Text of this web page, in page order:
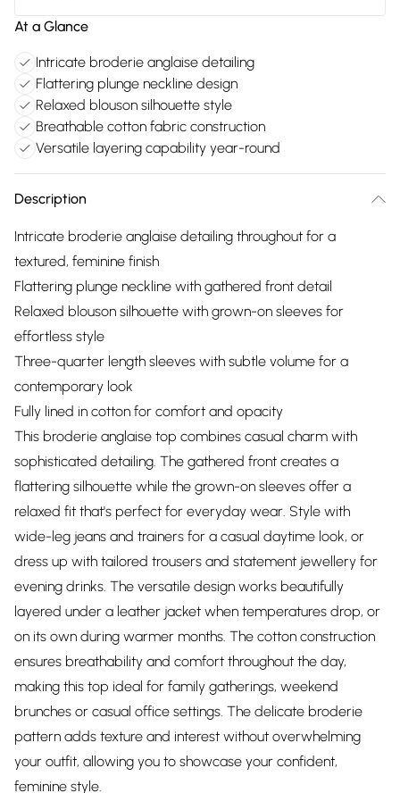
At a Glance
Intricate broderie anglaise detailing
Flattering plunge neckline design
Relaxed blouson silhouette style
Breathable cotton fabric construction
Versatile layering capability year-round
Description
Intricate broderie anglaise detailing throughout for a
textured, feminine finish
Flattering plunge neckline with gathered front detail
Relaxed blouson silhouette with grown-on sleeves for
effortless style
Three-quarter length sleeves with subtle volume for a
contemporary look
Fully lined in cotton for comfort and opacity
This broderie anglaise top combines casual charm with
sophisticated detailing. The gathered front creates a
flattering silhouette while the grown-on sleeves offer a
relaxed fit that's perfect for everyday wear. Style with
wide-leg jeans and trainers for a casual daytime look, or
dress up with tailored trousers and statement jewellery for
evening drinks. The versatile design works beautifully
layered under a leather jacket when temperatures drop, or
on its own during warmer months. The cotton construction
ensures breathability and comfort throughout the day,
making this top ideal for family gatherings, weekend
brunches or casual office settings. The delicate broderie
pattern adds texture and interest without overwhelming
your outfit, allowing you to showcase your confident,
feminine style.